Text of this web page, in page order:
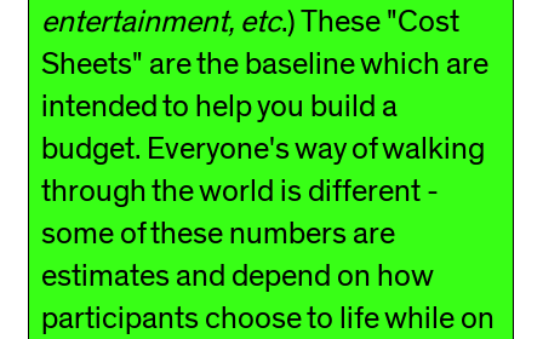
entertainment, etc.) These "Cost
Sheets" are the baseline which are
intended to help you build a
budget. Everyone's way of walking
through the world is different -
some of these numbers are
estimates and depend on how
participants choose to life while on